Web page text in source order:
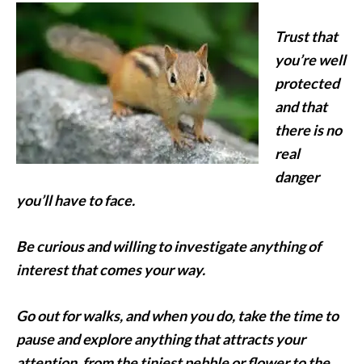
Trust that
you’re well
protected
and that
there is no
real
danger
you’ll have to face.
Be curious and willing to investigate anything of
interest that comes your way.
Go out for walks, and when you do, take the time to
pause and explore anything that attracts your